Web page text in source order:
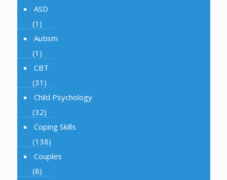
ASD
(1)
Autism
(1)
CBT
(31)
Child Psychology
(32)
Coping Skills
(138)
Couples
(8)